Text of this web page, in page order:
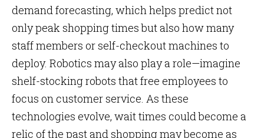
demand forecasting, which helps predict not
only peak shopping times but also how many
staff members or self-checkout machines to
deploy. Robotics may also play a role—imagine
shelf-stocking robots that free employees to
focus on customer service. As these
technologies evolve, wait times could become a
relic of the past and shopping may become as